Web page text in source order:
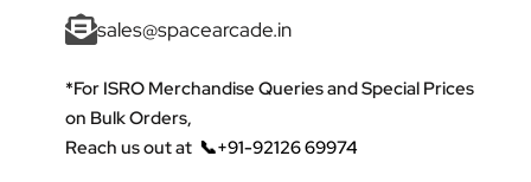
sales@spacearcade.in
*For ISRO Merchandise Queries and Special Prices
on Bulk Orders,
Reach us out at 📞+91-92126 69974